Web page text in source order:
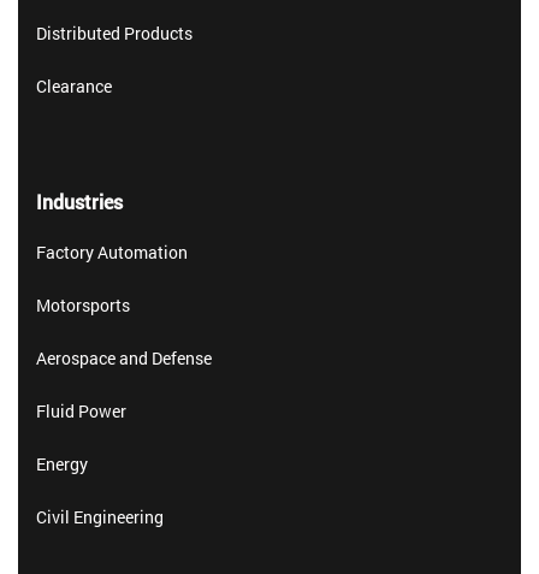
Distributed Products
Clearance
Industries
Factory Automation
Motorsports
Aerospace and Defense
Fluid Power
Energy
Civil Engineering